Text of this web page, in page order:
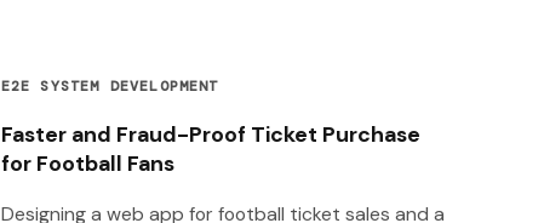
E2E SYSTEM DEVELOPMENT
Faster and Fraud-Proof Ticket Purchase
for Football Fans
Designing a web app for football ticket sales and a